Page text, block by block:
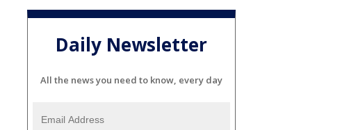
Daily Newsletter
All the news you need to know, every day